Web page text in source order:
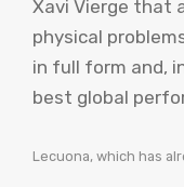
Xavi Vierge that
physical
in full form and,
best global
Lecuona, which has